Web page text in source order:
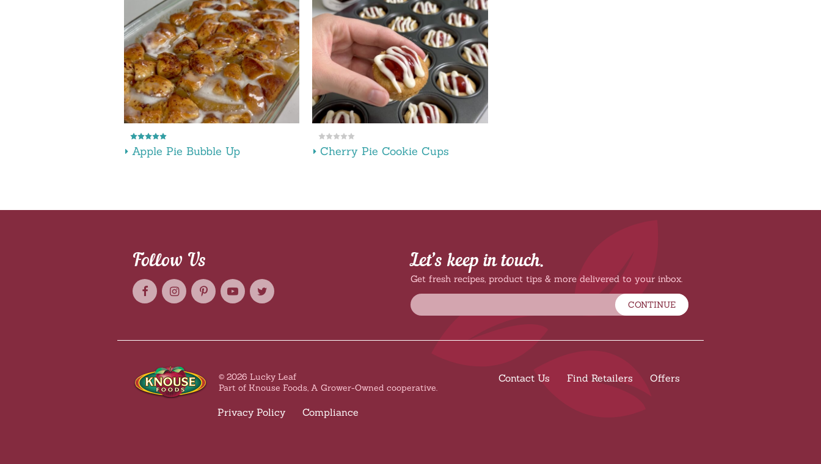
Apple Pie Bubble Up Cherry Pie Cookie Cups
Follow Us Let’s keep in touch.
Get fresh recipes, product tips & more delivered to your inbox.
CONTINUE
Contact Us Find Retailers Offers
© 2026 Lucky Leaf
Part of Knouse Foods, A Grower-Owned cooperative.
Privacy Policy Compliance